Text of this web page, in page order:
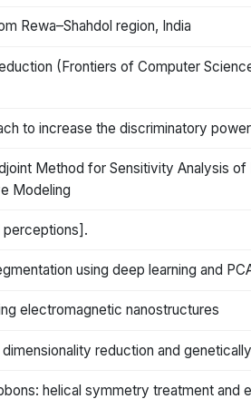
Rewa–Shahdol region, India
(Frontiers of Computer
to increase the discriminatory
Method for Sensitivity Analysis
Modeling
perceptions].
using deep learning and
electromagnetic nanostructures
reduction and
helical symmetry treatment and